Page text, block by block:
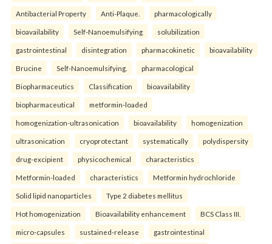
Antibacterial Property Anti-Plaque. pharmacologically
bioavailability Self-Nanoemulsifying solubilization
gastrointestinal disintegration pharmacokinetic bioavailability
Brucine Self-Nanoemulsifying. pharmacological
Biopharmaceutics Classification bioavailability
biopharmaceutical metformin-loaded
homogenization-ultrasonication bioavailability homogenization
ultrasonication cryoprotectant systematically polydispersity
drug-excipient physicochemical characteristics
Metformin-loaded characteristics Metformin hydrochloride
Solid lipid nanoparticles Type 2 diabetes mellitus
Hot homogenization Bioavailability enhancement BCS Class III.
micro-capsules sustained-release gastrointestinal